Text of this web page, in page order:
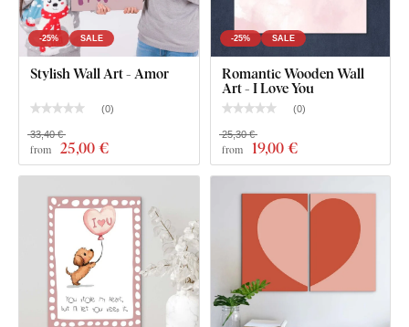
What's in the Package?
Romantic Gift for Him - LOVE Wall Art
Pre-mounted hook(s) on the back of the wall art
Clear product installation guide
-25% SALE
Stylish Wall Art - Amor
(0)
from 25,00 €
33,40 €
-25% SALE
Romantic Wooden Wall
Art - I Love You
(0)
from 19,00 €
25,30 €